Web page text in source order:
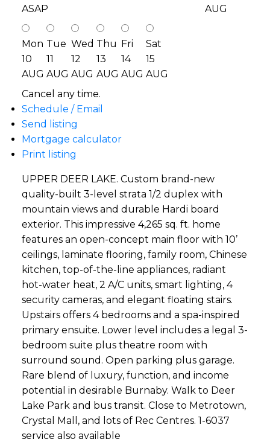
ASAP
AUG
Mon
10
AUG
Tue
11
AUG
Wed
12
AUG
Thu
13
AUG
Fri
14
AUG
Sat
15
AUG
Cancel any time.
Schedule / Email
Send listing
Mortgage calculator
Print listing
UPPER DEER LAKE. Custom brand-new
quality-built 3-level strata 1/2 duplex with
mountain views and durable Hardi board
exterior. This impressive 4,265 sq. ft. home
features an open-concept main floor with 10’
ceilings, laminate flooring, family room, Chinese
kitchen, top-of-the-line appliances, radiant
hot-water heat, 2 A/C units, smart lighting, 4
security cameras, and elegant floating stairs.
Upstairs offers 4 bedrooms and a spa-inspired
primary ensuite. Lower level includes a legal 3-
bedroom suite plus theatre room with
surround sound. Open parking plus garage.
Rare blend of luxury, function, and income
potential in desirable Burnaby. Walk to Deer
Lake Park and bus transit. Close to Metrotown,
Crystal Mall, and lots of Rec Centres. 1-6037
service also available